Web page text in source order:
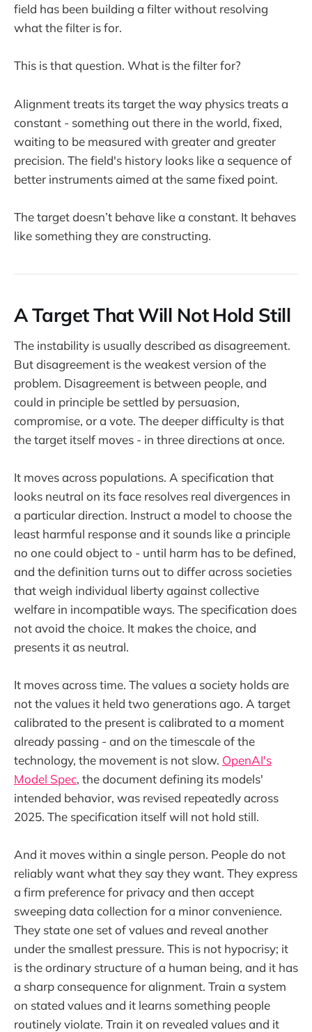
field has been building a filter without resolving
what the filter is for.
This is that question. What is the filter for?
Alignment treats its target the way physics treats a
constant - something out there in the world, fixed,
waiting to be measured with greater and greater
precision. The field's history looks like a sequence of
better instruments aimed at the same fixed point.
The target doesn’t behave like a constant. It behaves
like something they are constructing.
A Target That Will Not Hold Still
The instability is usually described as disagreement.
But disagreement is the weakest version of the
problem. Disagreement is between people, and
could in principle be settled by persuasion,
compromise, or a vote. The deeper difficulty is that
the target itself moves - in three directions at once.
It moves across populations. A specification that
looks neutral on its face resolves real divergences in
a particular direction. Instruct a model to choose the
least harmful response and it sounds like a principle
no one could object to - until harm has to be defined,
and the definition turns out to differ across societies
that weigh individual liberty against collective
welfare in incompatible ways. The specification does
not avoid the choice. It makes the choice, and
presents it as neutral.
It moves across time. The values a society holds are
not the values it held two generations ago. A target
calibrated to the present is calibrated to a moment
already passing - and on the timescale of the
technology, the movement is not slow. OpenAI's
Model Spec, the document defining its models'
intended behavior, was revised repeatedly across
2025. The specification itself will not hold still.
And it moves within a single person. People do not
reliably want what they say they want. They express
a firm preference for privacy and then accept
sweeping data collection for a minor convenience.
They state one set of values and reveal another
under the smallest pressure. This is not hypocrisy; it
is the ordinary structure of a human being, and it has
a sharp consequence for alignment. Train a system
on stated values and it learns something people
routinely violate. Train it on revealed values and it